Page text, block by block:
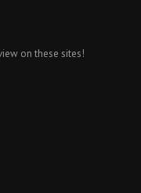
on these sites!